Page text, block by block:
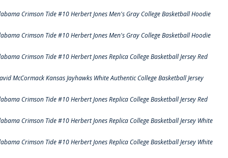
Crimson Tide #10 Herbert Jones Men's Gray College Basketball Hoodie
Crimson Tide #10 Herbert Jones Men's Gray College Basketball Hoodie
Crimson Tide #10 Herbert Jones Replica College Basketball Jersey Red
McCormack Kansas Jayhawks White Authentic College Basketball Jersey
Crimson Tide #10 Herbert Jones Replica College Basketball Jersey Red
Crimson Tide #10 Herbert Jones Replica College Basketball Jersey White
Crimson Tide #10 Herbert Jones Replica College Basketball Jersey White